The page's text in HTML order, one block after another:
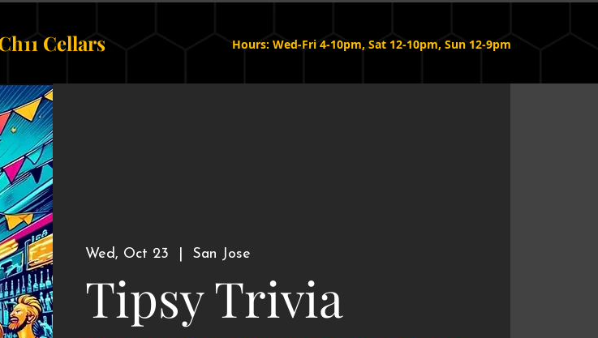
Cellars Hours: Wed-Fri 4-10pm, Sat 12-10pm, Sun 12-9pm
Wed, Oct 23 San Jose
Tipsy Trivia